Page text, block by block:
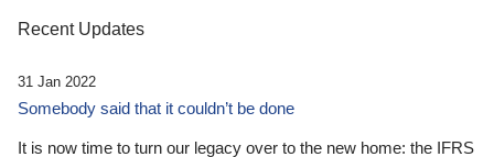
Recent Updates
31 Jan 2022
Somebody said that it couldn’t be done
It is now time to turn our legacy over to the new home: the IFRS